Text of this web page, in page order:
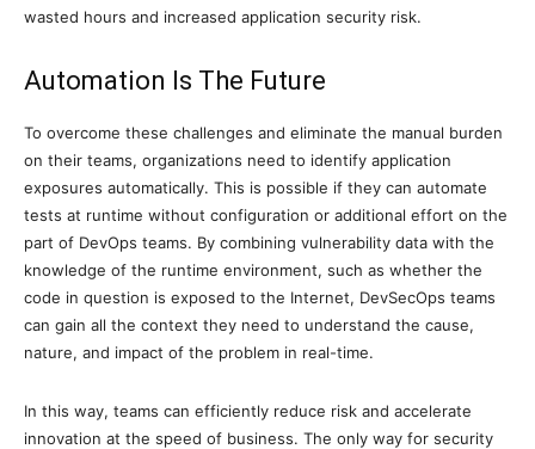
wasted hours and increased application security risk.
Automation Is The Future
To overcome these challenges and eliminate the manual burden
on their teams, organizations need to identify application
exposures automatically. This is possible if they can automate
tests at runtime without configuration or additional effort on the
part of DevOps teams. By combining vulnerability data with the
knowledge of the runtime environment, such as whether the
code in question is exposed to the Internet, DevSecOps teams
can gain all the context they need to understand the cause,
nature, and impact of the problem in real-time.
In this way, teams can efficiently reduce risk and accelerate
innovation at the speed of business. The only way for security